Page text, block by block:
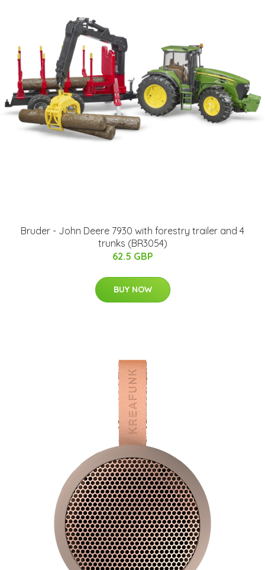
Bruder - John Deere 7930 with forestry trailer and 4
trunks (BR3054)
62.5 GBP
BUY NOW